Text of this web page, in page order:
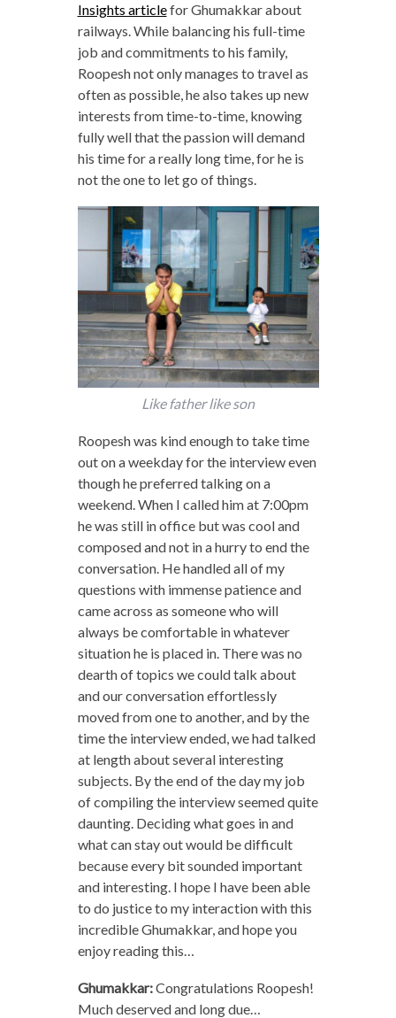
Insights articlefor Ghumakkar about
railways. While balancing his full-time
job and commitments to his family,
Roopesh not only manages to travel as
often as possible, he also takes up new
interests from time-to-time, knowing
fully well that the passion will demand
his time for a really long time, for he is
not the one to let go of things.
Like father like son
Roopesh was kind enough to take time
out on a weekday for the interview even
though he preferred talking on a
weekend. When I called him at 7:00pm
he was still in office but was cool and
composed and not in a hurry to end the
conversation. He handled all of my
questions with immense patience and
came across as someone who will
always be comfortable in whatever
situation he is placed in. There was no
dearth of topics we could talk about
and our conversation effortlessly
moved from one to another, and by the
time the interview ended, we had talked
at length about several interesting
subjects. By the end of the day my job
of compiling the interview seemed quite
daunting. Deciding what goes in and
what can stay out would be difficult
because every bit sounded important
and interesting. I hope I have been able
to do justice to my interaction with this
incredible Ghumakkar, and hope you
enjoy reading this…
Ghumakkar:Congratulations Roopesh!
Much deserved and long due…